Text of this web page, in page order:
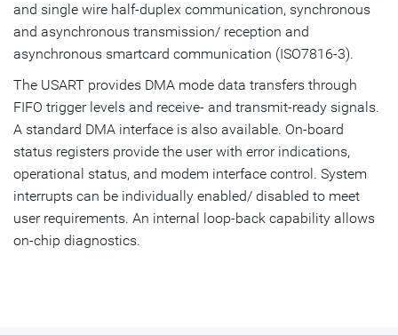
and single wire half-duplex communication, synchronous
and asynchronous transmission/ reception and
asynchronous smartcard communication (ISO7816-3).
The USART provides DMA mode data transfers through
FIFO trigger levels and receive- and transmit-ready signals.
A standard DMA interface is also available. On-board
status registers provide the user with error indications,
operational status, and modem interface control. System
interrupts can be individually enabled/ disabled to meet
user requirements. An internal loop-back capability allows
on-chip diagnostics.